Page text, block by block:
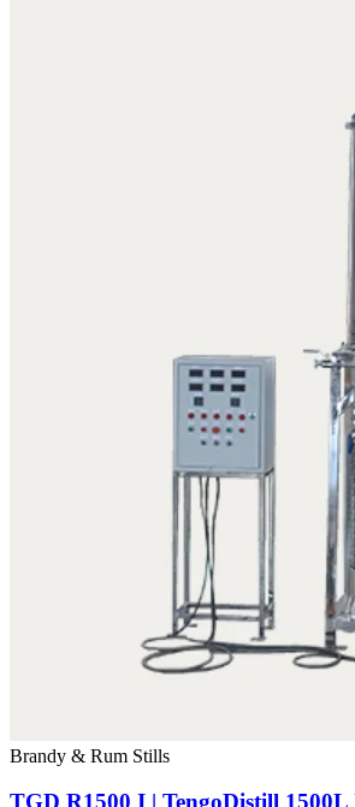
Brandy & Rum Stills
TGD R1500 I | TengoDistill